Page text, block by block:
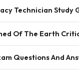
Technician Study
Of The Earth
Questions And